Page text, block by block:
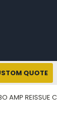
QUOTE
AMP